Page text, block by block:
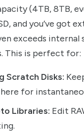
(4TB, 8TB,
and you’ve got
exceeds internal
This is perfect for:
Scratch Disks:
for
Libraries: Edit